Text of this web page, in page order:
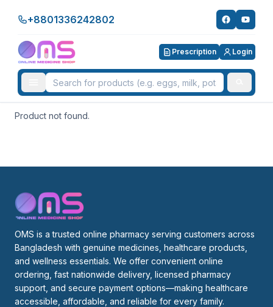
+8801336242802
Prescription Login
Product not found.
OMS is a trusted online pharmacy serving customers across
Bangladesh with genuine medicines, healthcare products,
and wellness essentials. We offer convenient online
ordering, fast nationwide delivery, licensed pharmacy
support, and secure payment options—making healthcare
accessible, affordable, and reliable for every family.